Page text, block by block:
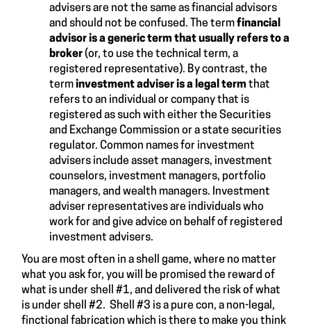
advisers are not the same as financial advisors
and should not be confused. The termfinancial
advisor is a generic term that usually refers to a
broker(or, to use the technical term, a
registered representative). By contrast, the
term investment adviser is a legal term that
refers to an individual or company that is
registered as such with either the Securities
and Exchange Commission or a state securities
regulator. Common names for investment
advisers include asset managers, investment
counselors, investment managers, portfolio
managers, and wealth managers. Investment
adviser representatives are individuals who
work for and give advice on behalf of registered
investment advisers.
You are most often in a shell game, where no matter
what you ask for, you will be promised the reward of
what is under shell #1, and delivered the risk of what
is under shell #2. Shell #3 is a pure con, a non-legal,
finctional fabrication which is there to make you think